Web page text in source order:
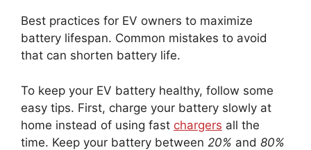
Best practices for EV owners to maximize
battery lifespan. Common mistakes to avoid
that can shorten battery life.
To keep your EV battery healthy, follow some
easy tips. First, charge your battery slowly at
home instead of using fast chargers all the
time. Keep your battery between 20% and 80%